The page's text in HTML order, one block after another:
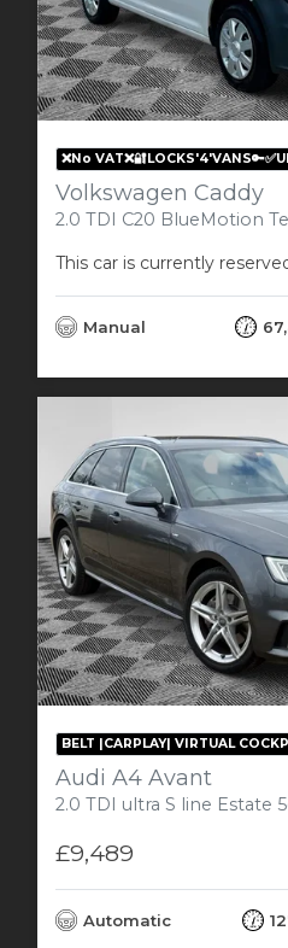
❌No
Volkswagen Caddy
2.0 TDI C20 BlueMotion Tech Startline Panel Van
This car is currently
Manual
BELT |CARPLAY| VIRTUAL
Audi A4 Avant
2.0 TDI ultra S line Estate 5dr Diesel
£9,489
Automatic